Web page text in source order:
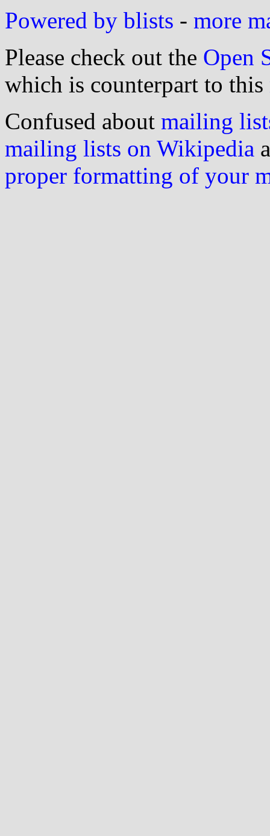
Powered by blists - more
Please check out the Open
which is counterpart to this
Confused about mailing
mailing lists on Wikipedia
proper formatting of your